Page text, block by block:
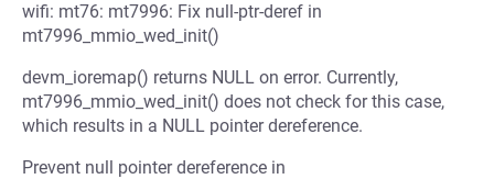
wifi: mt76: mt7996: Fix null-ptr-deref in
mt7996_mmio_wed_init()
devm_ioremap() returns NULL on error. Currently,
mt7996_mmio_wed_init() does not check for this case,
which results in a NULL pointer dereference.
Prevent null pointer dereference in